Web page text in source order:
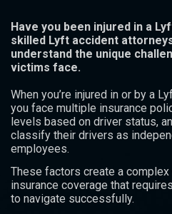
Have you been injured in a
skilled Lyft accident
understand the unique
victims face.
When you’re injured in or by a
you face multiple insurance
levels based on driver status,
classify their drivers as
employees.
These factors create a
insurance coverage that
to navigate successfully.